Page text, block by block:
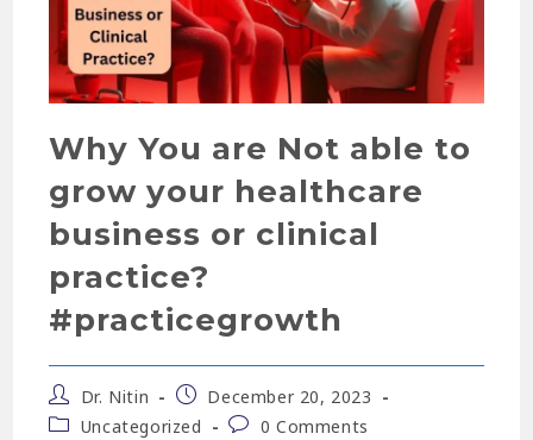
Why You are Not able to
grow your healthcare
business or clinical
practice?
#practicegrowth
Dr. Nitin
December 20, 2023
Uncategorized
0 Comments